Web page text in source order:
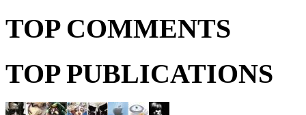
TOP COMMENTS
TOP PUBLICATIONS